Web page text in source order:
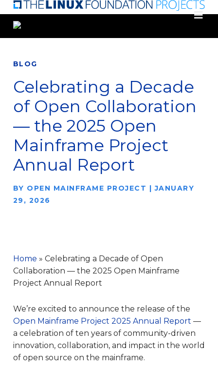
Skip
main
BLOG
Celebrating a Decade
of Open Collaboration
— the 2025 Open
Mainframe Project
Annual Report
BY OPEN MAINFRAME PROJECT |JANUARY
29, 2026
Home » Celebrating a Decade of Open
Collaboration — the 2025 Open Mainframe
Project Annual Report
We’re excited to announce the release of the
Open Mainframe Project 2025 Annual Report —
a celebration of ten years of community-driven
innovation, collaboration, and impact in the world
of open source on the mainframe.